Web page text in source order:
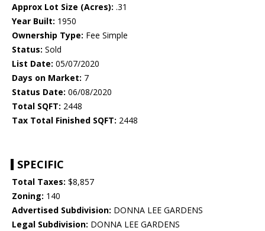
Approx Lot Size (Acres): .31
Year Built: 1950
Ownership Type: Fee Simple
Status: Sold
List Date: 05/07/2020
Days on Market: 7
Status Date: 06/08/2020
Total SQFT: 2448
Tax Total Finished SQFT: 2448
SPECIFIC
Total Taxes: $8,857
Zoning: 140
Advertised Subdivision: DONNA LEE GARDENS
Legal Subdivision: DONNA LEE GARDENS